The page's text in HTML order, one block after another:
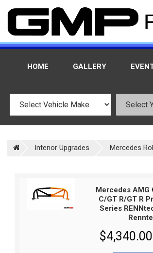
HOME GALLERY
Interior Upgrades Mercedes
Mercedes AMG
C/GT R/GT R
Series